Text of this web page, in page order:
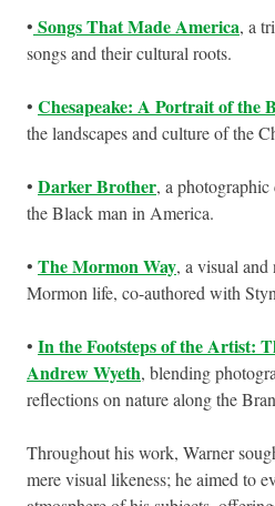
• Songs That Made America, a
songs and their cultural roots.
• Chesapeake: A Portrait of the
the landscapes and culture of the
• Darker Brother, a
the Black man in America.
• The Mormon Way, a visual
Mormon life, co-authored with
• In the Footsteps of the Artist:
Andrew Wyeth, blending
reflections on nature along the
Throughout his work, Warner
mere visual likeness; he aimed to